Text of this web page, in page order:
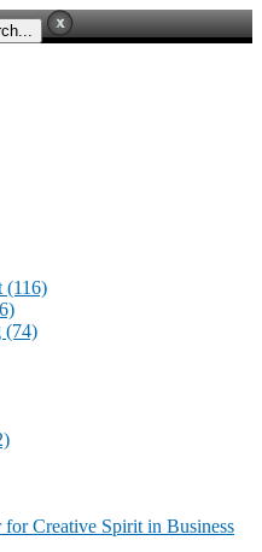
(116)
(74)
for Creative Spirit in Business